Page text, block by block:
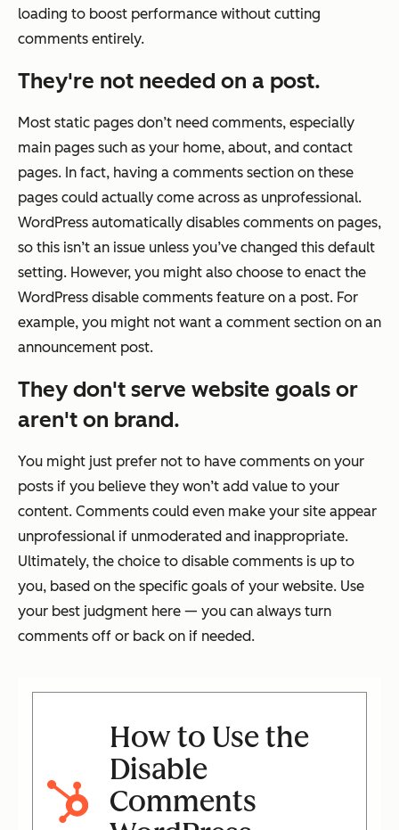
loading to boost performance without cutting
comments entirely.
They're not needed on a post.
Most static pages don’t need comments, especially
main pages such as your home, about, and contact
pages. In fact, having a comments section on these
pages could actually come across as unprofessional.
WordPress automatically disables comments on pages,
so this isn’t an issue unless you’ve changed this default
setting. However, you might also choose to enact the
WordPress disable comments feature on a post. For
example, you might not want a comment section on an
announcement post.
They don't serve website goals or
aren't on brand.
You might just prefer not to have comments on your
posts if you believe they won’t add value to your
content. Comments could even make your site appear
unprofessional if unmoderated and inappropriate.
Ultimately, the choice to disable comments is up to
you, based on the specific goals of your website. Use
your best judgment here — you can always turn
comments off or back on if needed.
How to Use the
Disable
Comments